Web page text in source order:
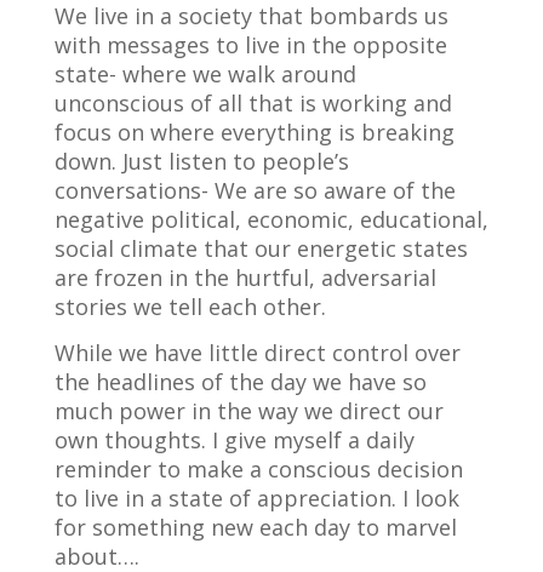
We live in a society that bombards us
with messages to live in the opposite
state- where we walk around
unconscious of all that is working and
focus on where everything is breaking
down. Just listen to people’s
conversations- We are so aware of the
negative political, economic, educational,
social climate that our energetic states
are frozen in the hurtful, adversarial
stories we tell each other.
While we have little direct control over
the headlines of the day we have so
much power in the way we direct our
own thoughts. I give myself a daily
reminder to make a conscious decision
to live in a state of appreciation. I look
for something new each day to marvel
about….